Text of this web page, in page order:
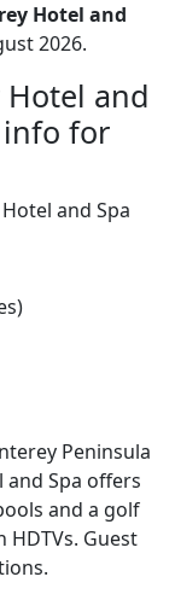
Hotel and
2026.
Hotel and
info for
and Spa
Peninsula
Spa offers
and a golf
HDTVs. Guest